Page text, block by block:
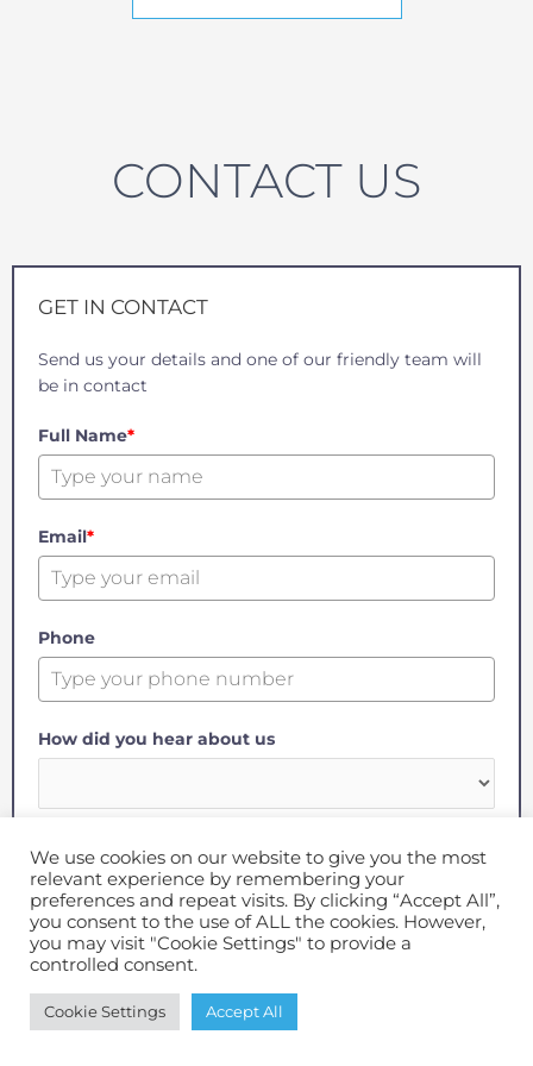
CONTACT US
GET IN CONTACT
Send us your details and one of our friendly team will
be in contact
Full Name*
Email*
Phone
How did you hear about us
Message
We use cookies on our website to give you the most
relevant experience by remembering your
preferences and repeat visits. By clicking “Accept All”,
you consent to the use of ALL the cookies. However,
you may visit "Cookie Settings" to provide a
controlled consent.
Cookie Settings Accept All